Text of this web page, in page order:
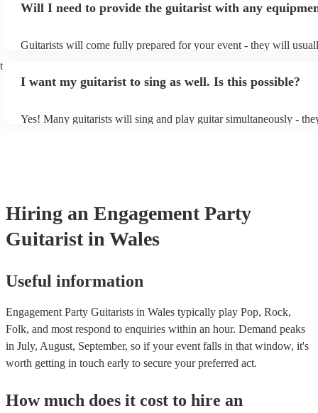
or a corporate event, whereas you might want a pop/rock
Will I need to provide the guitarist with any
Guitarists will come fully prepared for your event - they will
system.
I want my guitarist to sing as well. Is this possible?
Yes! Many guitarists will sing and play guitar simultaneously -
Hiring an Engagement Party
Guitarist in Wales
Useful information
Engagement Party Guitarists in Wales typically play Pop, Rock,
Folk, and most respond to enquiries within an hour. Demand peaks
in July, August, September, so if your event falls in that window, it's
worth getting in touch early to secure your preferred act.
How much does it cost to hire an